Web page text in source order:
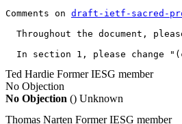
Comments on draft-ietf-sacred-
Throughout the document,
In section 1, please change
Ted Hardie Former IESG member
No Objection
No Objection () Unknown
Thomas Narten Former IESG member